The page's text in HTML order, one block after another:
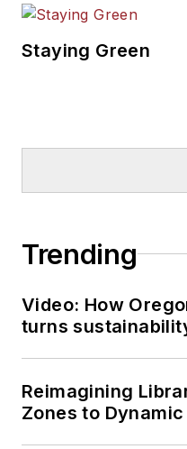
Staying Green
Trending
Video: How
turns
Reimagining
Zones to